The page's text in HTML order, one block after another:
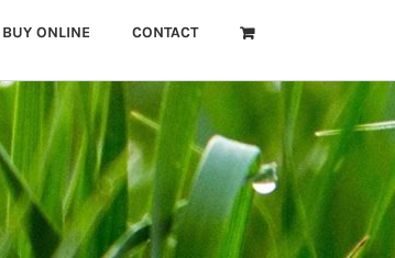
BUY ONLINE CONTACT